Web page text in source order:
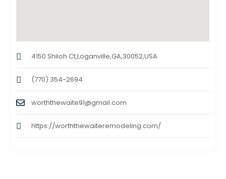
4150 Shiloh Ct,Loganville,GA,30052,USA
(770) 354-2694
worththewaite91@gmail.com
https://worththewaiteremodeling.com/